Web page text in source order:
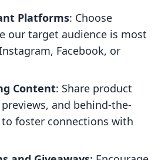
Platforms: Choose
our target audience is most
Facebook, or
Content: Share product
and behind-the-
foster connections with